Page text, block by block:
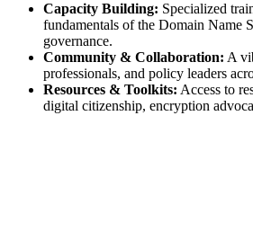
Capacity Building: Specialized
fundamentals of the Domain Name
governance.
Community & Collaboration: A
professionals, and policy leaders
Resources & Toolkits: Access to
digital citizenship, encryption